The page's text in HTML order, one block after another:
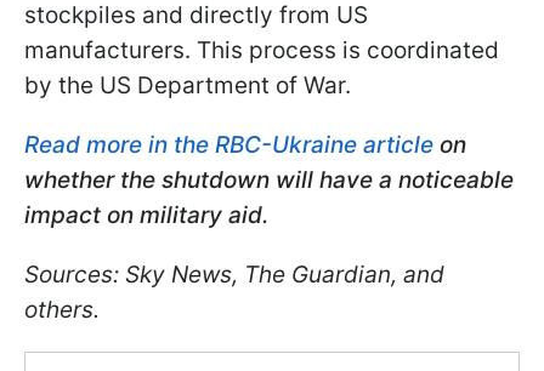
stockpiles and directly from US
manufacturers. This process is coordinated
by the US Department of War.
Read more in the RBC-Ukraine article on
whether the shutdown will have a noticeable
impact on military aid.
Sources: Sky News, The Guardian, and
others.